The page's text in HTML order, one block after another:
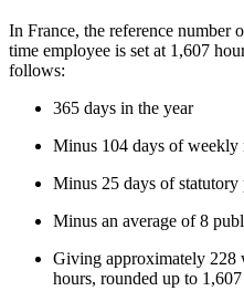
In France, the reference
time employee is set at 1,607
follows:
365 days in the year
Minus 104 days of weekly
Minus 25 days of statutory
Minus an average of 8
Giving approximately 228
hours, rounded up to